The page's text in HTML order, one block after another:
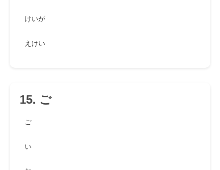
けいが
えけい
15. ご
ご
い